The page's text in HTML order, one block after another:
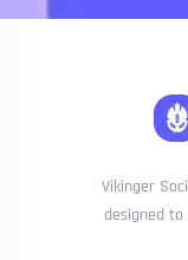
Vikinger
designed